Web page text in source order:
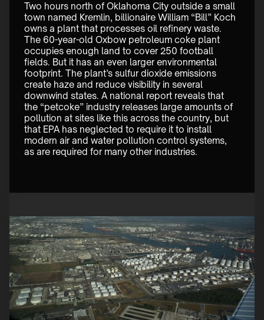
Two hours north of Oklahoma City outside a small
town named Kremlin, billionaire William “Bill” Koch
owns a plant that processes oil refinery waste.
The 60-year-old Oxbow petroleum coke plant
occupies enough land to cover 250 football
fields. But it has an even larger environmental
footprint. The plant’s sulfur dioxide emissions
create haze and reduce visibility in several
downwind states. A national report reveals that
the “petcoke” industry releases large amounts of
pollution at sites like this across the country, but
that EPA has neglected to require it to install
modern air and water pollution control systems,
as are required for many other industries.